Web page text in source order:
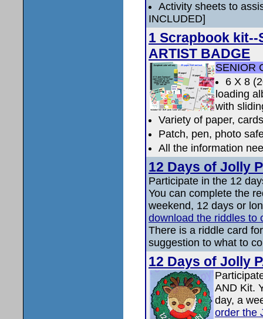
Activity sheets to
INCLUDED]
1 Scrapbook kit--
ARTIST BADGE
SENIOR
6 X 8
loading
with
Variety of paper,
Patch, pen, photo
All the information
12 Days of Jolly
Participate in the 12
You can complete the
weekend, 12 days or
download the riddles to
There is a riddle card
suggestion to what to
12 Days of Jolly
AND Kit.
day, a
order the